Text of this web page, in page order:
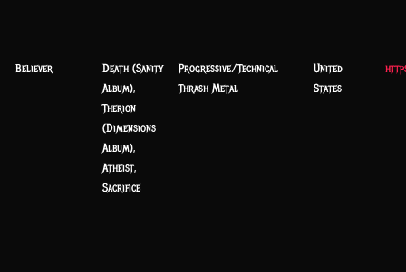
Believer
Death (Sanity
Album),
Therion
(Dimensions
Album),
Atheist,
Sacrifice
Progressive/Technical
Thrash Metal
United
States